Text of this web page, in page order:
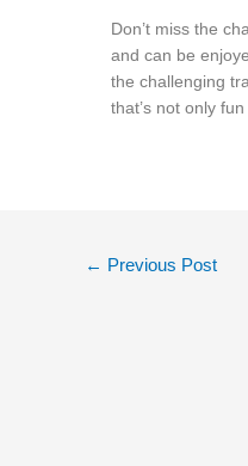
Don’t miss the
and can be
the challenging
that’s not only
← Previous Post